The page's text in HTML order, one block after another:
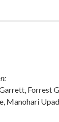
Forrest
Manohari